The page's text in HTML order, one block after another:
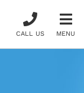
CALL US MENU